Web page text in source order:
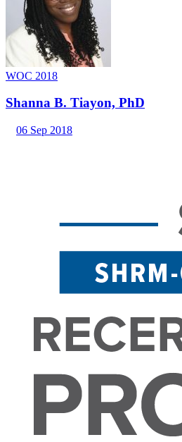
WOC 2018
Shanna B. Tiayon, PhD
06 Sep 2018